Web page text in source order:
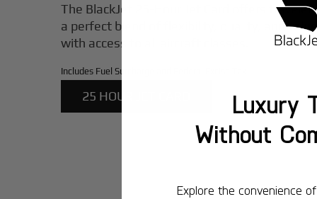
The BlackJet 25-Hour Jet Card offers
a perfect blend of flexibility, quality, and
with access to all aircraft classes.
Includes Fuel Surcharge and Federal Excise Tax
25 HOUR JET CARD
Luxury
Without
Explore the convenience